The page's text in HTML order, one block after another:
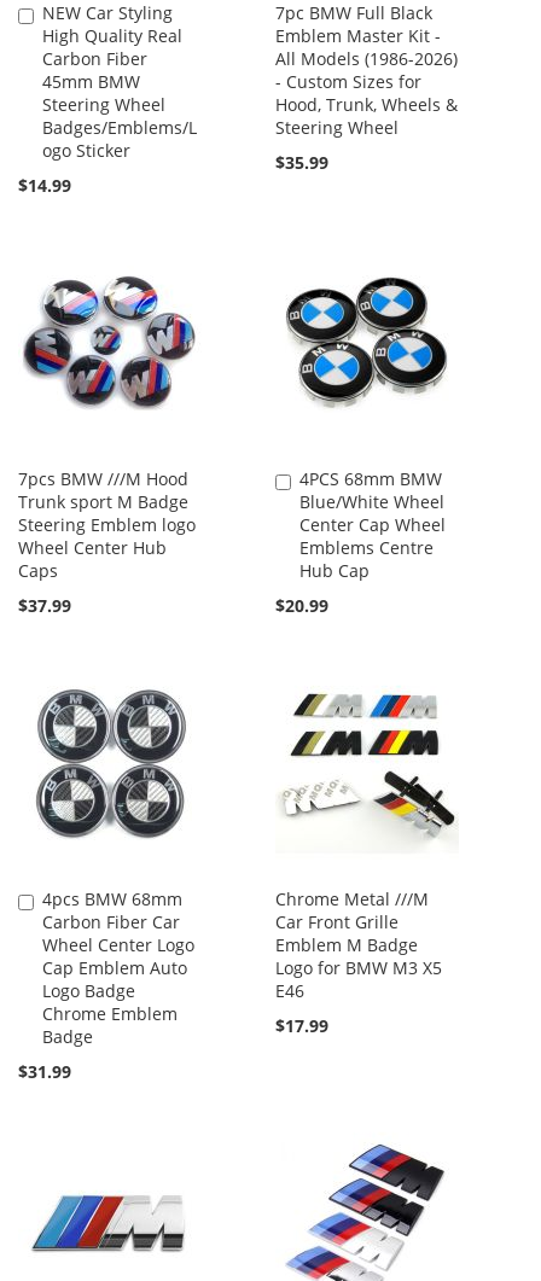
NEW Car Styling
High Quality Real
Carbon Fiber
45mm BMW
Steering Wheel
Badges/Emblems/L
ogo Sticker
$14.99
Add
to
Cart
7pc BMW Full Black
Emblem Master Kit -
All Models (1986-2026)
- Custom Sizes for
Hood, Trunk, Wheels &
Steering Wheel
$35.99
7pcs BMW ///M Hood
Trunk sport M Badge
Steering Emblem logo
Wheel Center Hub
Caps
$37.99
4PCS 68mm BMW
Blue/White Wheel
Center Cap Wheel
Emblems Centre
Hub Cap
$20.99
Add
to
Cart
4pcs BMW 68mm
Carbon Fiber Car
Wheel Center Logo
Cap Emblem Auto
Logo Badge
Chrome Emblem
Badge
$31.99
Add
to
Cart
Chrome Metal ///M
Car Front Grille
Emblem M Badge
Logo for BMW M3 X5
E46
$17.99